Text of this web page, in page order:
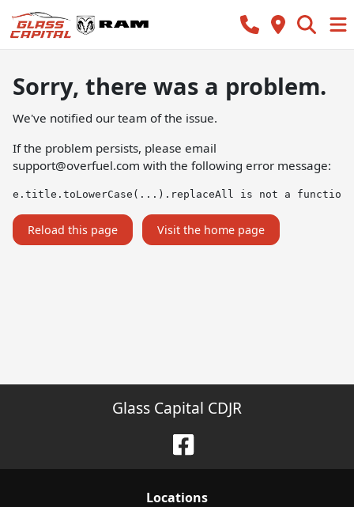
Sorry, there was a problem.
We've notified our team of the issue.
If the problem persists, please email
support@overfuel.com with the following error message:
e.title.toLowerCase(...).replaceAll is not a function
Reload this page Visit the home page
Glass Capital CDJR
Locations